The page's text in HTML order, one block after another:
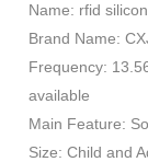
Name: rfid
Brand Name:
Frequency:
available
Main Feature:
Size: Child and